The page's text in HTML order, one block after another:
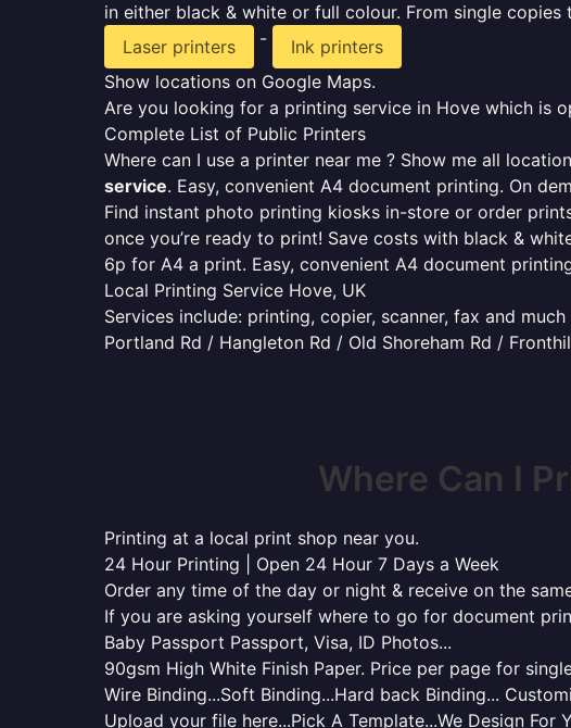
in either black & white or full colour. From single
Laser printers
-
Ink printers
Show locations on Google Maps.
Are you looking for a printing service in Hove which is
Complete List of Public Printers
Where can I use a printer near me ? Show me all
service. Easy, convenient A4 document printing. On
Find instant photo printing kiosks in-store or order
once you’re ready to print! Save costs with black &
6p for A4 a print. Easy, convenient A4 document
Local Printing Service Hove, UK
Services include: printing, copier, scanner, fax and much
Portland Rd / Hangleton Rd / Old Shoreham Rd /
Where Can I
Printing at a local print shop near you.
24 Hour Printing | Open 24 Hour 7 Days a Week
Order any time of the day or night & receive on the
If you are asking yourself where to go for document
Baby Passport Passport, Visa, ID Photos...
90gsm High White Finish Paper. Price per page for
Wire Binding...Soft Binding...Hard back Binding...
Upload your file here...Pick A Template...We Design